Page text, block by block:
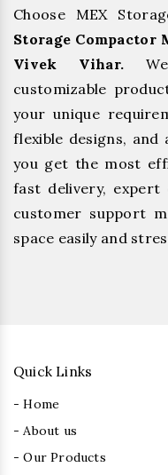
Choose MEX
Storage Compactor
Vivek Vihar.
customizable
your unique
flexible designs,
you get the most
fast delivery, expert
customer support
space easily and
Quick Links
- Home
- About us
- Our Products